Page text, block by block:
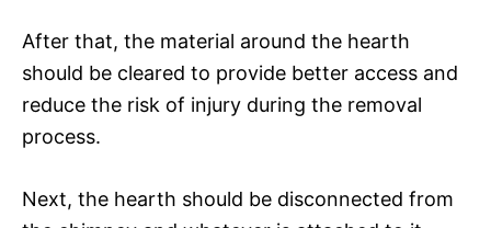
After that, the material around the hearth
should be cleared to provide better access and
reduce the risk of injury during the removal
process.
Next, the hearth should be disconnected from